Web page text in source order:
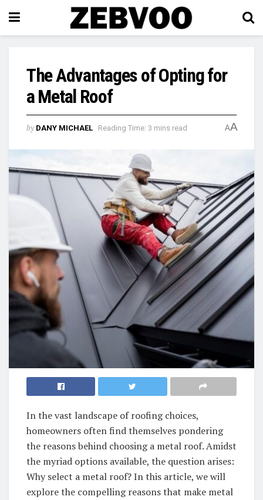
The Advantages of Opting for
a Metal Roof
by DANY MICHAEL Reading Time: 3 mins read AA
In the vast landscape of roofing choices,
homeowners often find themselves pondering
the reasons behind choosing a metal roof. Amidst
the myriad options available, the question arises:
Why select a metal roof? In this article, we will
explore the compelling reasons that make metal